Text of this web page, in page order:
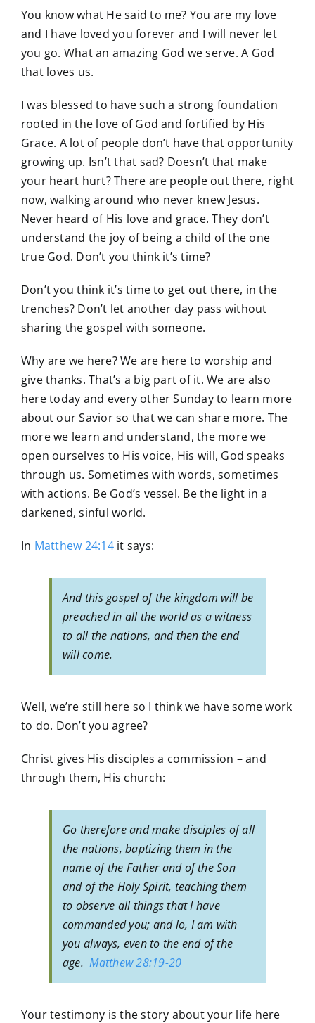
You know what He said to me? You are my love
and I have loved you forever and I will never let
you go. What an amazing God we serve. A God
that loves us.
I was blessed to have such a strong foundation
rooted in the love of God and fortified by His
Grace. A lot of people don’t have that opportunity
growing up. Isn’t that sad? Doesn’t that make
your heart hurt? There are people out there, right
now, walking around who never knew Jesus.
Never heard of His love and grace. They don’t
understand the joy of being a child of the one
true God. Don’t you think it’s time?
Don’t you think it’s time to get out there, in the
trenches? Don’t let another day pass without
sharing the gospel with someone.
Why are we here? We are here to worship and
give thanks. That’s a big part of it. We are also
here today and every other Sunday to learn more
about our Savior so that we can share more. The
more we learn and understand, the more we
open ourselves to His voice, His will, God speaks
through us. Sometimes with words, sometimes
with actions. Be God’s vessel. Be the light in a
darkened, sinful world.
In Matthew 24:14it says:
And this gospel of the kingdom will be
preached in all the world as a witness
to all the nations, and then the end
will come.
Well, we’re still here so I think we have some work
to do. Don’t you agree?
Christ gives His disciples a commission – and
through them, His church:
Go therefore and make disciples of all
the nations, baptizing them in the
name of the Father and of the Son
and of the Holy Spirit, teaching them
to observe all things that I have
commanded you; and lo, I am with
you always, even to the end of the
age.Matthew 28:19-20
Your testimony is the story about your life here